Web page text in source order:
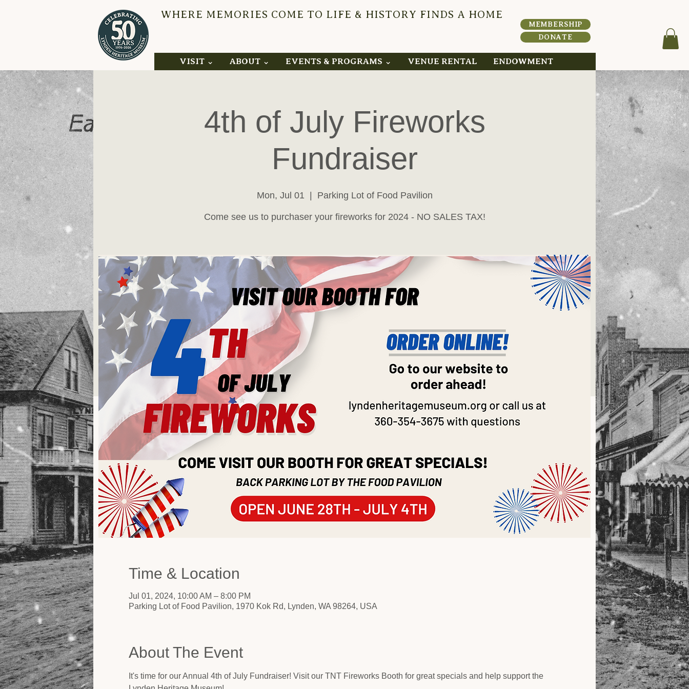
LYNDEN HERITA
VISIT ⌄ ABOUT ⌄ EVENTS & PROGRAMS ⌄ VENUE RENTAL ENDOWMENT
MEMBERSHIP
DONATE
WHERE MEMORIES COME TO LIFE & HISTORY FINDS A HOME
4th of July Fireworks
Fundraiser
Mon, Jul 01
  |
Parking Lot of Food Pavilion
Come see us to purchaser your fireworks for 2024 - NO SALES TAX!
Time & Location
Jul 01, 2024, 10:00 AM – 8:00 PM
Parking Lot of Food Pavilion, 1970 Kok Rd, Lynden, WA 98264, USA
About The Event
It's time for our Annual 4th of July Fundraiser! Visit our TNT Fireworks Booth for great specials and help support the